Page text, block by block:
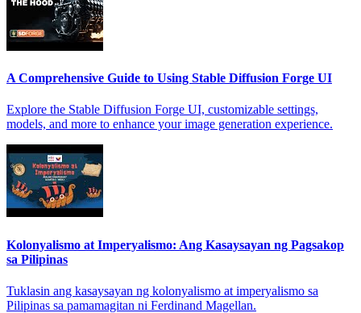
A Comprehensive Guide to Using Stable Diffusion Forge UI
Explore the Stable Diffusion Forge UI, customizable settings,
models, and more to enhance your image generation experience.
Kolonyalismo at Imperyalismo: Ang Kasaysayan ng Pagsakop
sa Pilipinas
Tuklasin ang kasaysayan ng kolonyalismo at imperyalismo sa
Pilipinas sa pamamagitan ni Ferdinand Magellan.